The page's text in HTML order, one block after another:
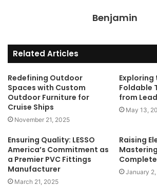
Benjamin
Related Articles
Redefining Outdoor
Spaces with Custom
Outdoor Furniture for
Cruise Ships
November 21, 2025
Foldable
from
May 13,
Ensuring Quality: LESSO
America’s Commitment as
a Premier PVC Fittings
Manufacturer
March 21, 2025
Raising
Mastering
January